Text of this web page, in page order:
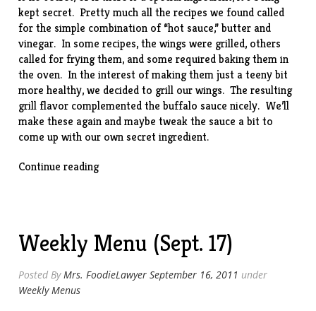
kept secret. Pretty much all the recipes we found called
for the simple combination of “hot sauce,” butter and
vinegar. In some recipes, the wings were grilled, others
called for frying them, and some required baking them in
the oven. In the interest of making them just a teeny bit
more healthy, we decided to grill our wings. The resulting
grill flavor complemented the buffalo sauce nicely. We’ll
make these again and maybe tweak the sauce a bit to
come up with our own secret ingredient.
Continue reading“Grilled
Weekly Menu (Sept. 17)
Posted ByMrs. FoodieLawyer September 16, 2011 under
Weekly Menus